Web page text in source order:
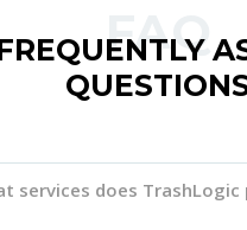
FAQ
services does TrashLogic